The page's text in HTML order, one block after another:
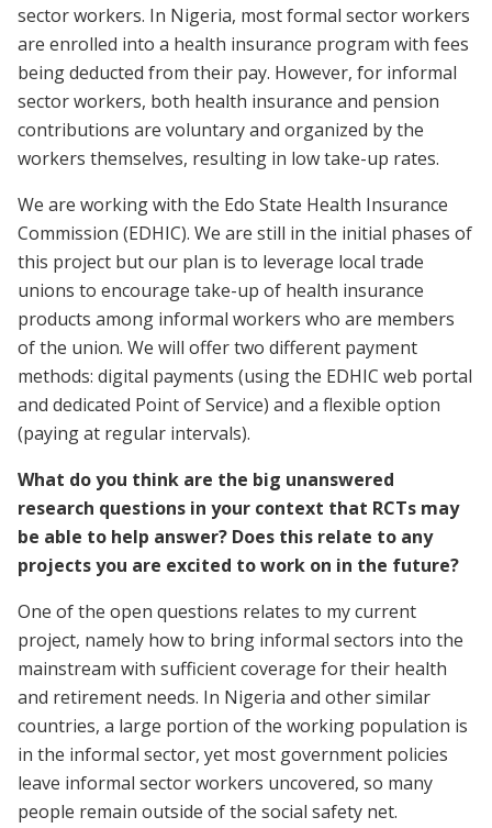
sector workers. In Nigeria, most formal sector workers
are enrolled into a health insurance program with fees
being deducted from their pay. However, for informal
sector workers, both health insurance and pension
contributions are voluntary and organized by the
workers themselves, resulting in low take-up rates.
We are working with the Edo State Health Insurance
Commission (EDHIC). We are still in the initial phases of
this project but our plan is to leverage local trade
unions to encourage take-up of health insurance
products among informal workers who are members
of the union. We will offer two different payment
methods: digital payments (using the EDHIC web portal
and dedicated Point of Service) and a flexible option
(paying at regular intervals).
What do you think are the big unanswered
research questions in your context that RCTs may
be able to help answer? Does this relate to any
projects you are excited to work on in the future?
One of the open questions relates to my current
project, namely how to bring informal sectors into the
mainstream with sufficient coverage for their health
and retirement needs. In Nigeria and other similar
countries, a large portion of the working population is
in the informal sector, yet most government policies
leave informal sector workers uncovered, so many
people remain outside of the social safety net.